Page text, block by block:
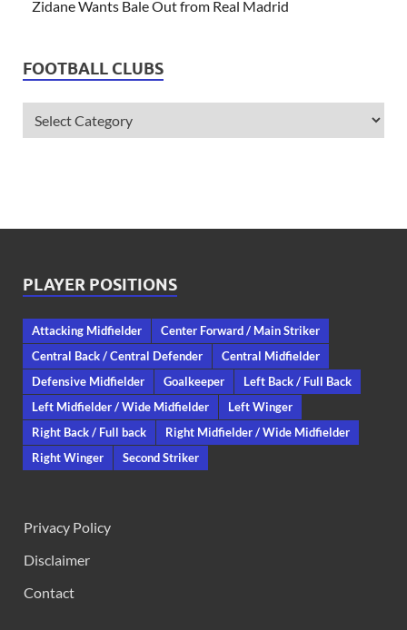
Zidane Wants Bale Out from Real Madrid
FOOTBALL CLUBS
PLAYER POSITIONS
Attacking Midfielder
Center Forward / Main Striker
Central Back / Central Defender
Central Midfielder
Defensive Midfielder
Goalkeeper
Left Back / Full Back
Left Midfielder / Wide Midfielder
Left Winger
Right Back / Full back
Right Midfielder / Wide Midfielder
Right Winger
Second Striker
Privacy Policy
Disclaimer
Contact